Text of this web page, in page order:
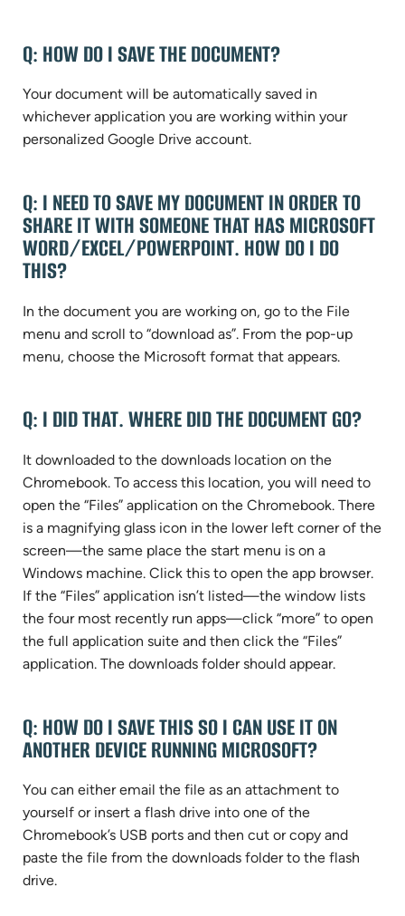
Q: HOW DO I SAVE THE DOCUMENT?
Your document will be automatically saved in
whichever application you are working within your
personalized Google Drive account.
Q: I NEED TO SAVE MY DOCUMENT IN ORDER TO
SHARE IT WITH SOMEONE THAT HAS MICROSOFT
WORD/EXCEL/POWERPOINT. HOW DO I DO
THIS?
In the document you are working on, go to the File
menu and scroll to “download as”. From the pop-up
menu, choose the Microsoft format that appears.
Q: I DID THAT. WHERE DID THE DOCUMENT GO?
It downloaded to the downloads location on the
Chromebook. To access this location, you will need to
open the “Files” application on the Chromebook. There
is a magnifying glass icon in the lower left corner of the
screen—the same place the start menu is on a
Windows machine. Click this to open the app browser.
If the “Files” application isn’t listed—the window lists
the four most recently run apps—click “more” to open
the full application suite and then click the “Files”
application. The downloads folder should appear.
Q: HOW DO I SAVE THIS SO I CAN USE IT ON
ANOTHER DEVICE RUNNING MICROSOFT?
You can either email the file as an attachment to
yourself or insert a flash drive into one of the
Chromebook’s USB ports and then cut or copy and
paste the file from the downloads folder to the flash
drive.